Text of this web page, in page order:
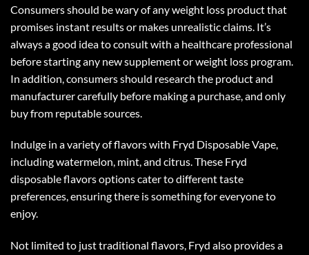
Consumers should be wary of any weight loss product that
promises instant results or makes unrealistic claims. It’s
always a good idea to consult with a healthcare professional
before starting any new supplement or weight loss program.
In addition, consumers should research the product and
manufacturer carefully before making a purchase, and only
buy from reputable sources.
Indulge in a variety of flavors with Fryd Disposable Vape,
including watermelon, mint, and citrus. These Fryd
disposable flavorsoptions cater to different taste
preferences, ensuring there is something for everyone to
enjoy.
Not limited to just traditional flavors, Fryd also provides a